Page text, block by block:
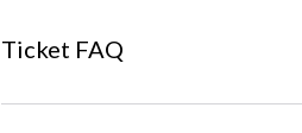
Ticket FAQ